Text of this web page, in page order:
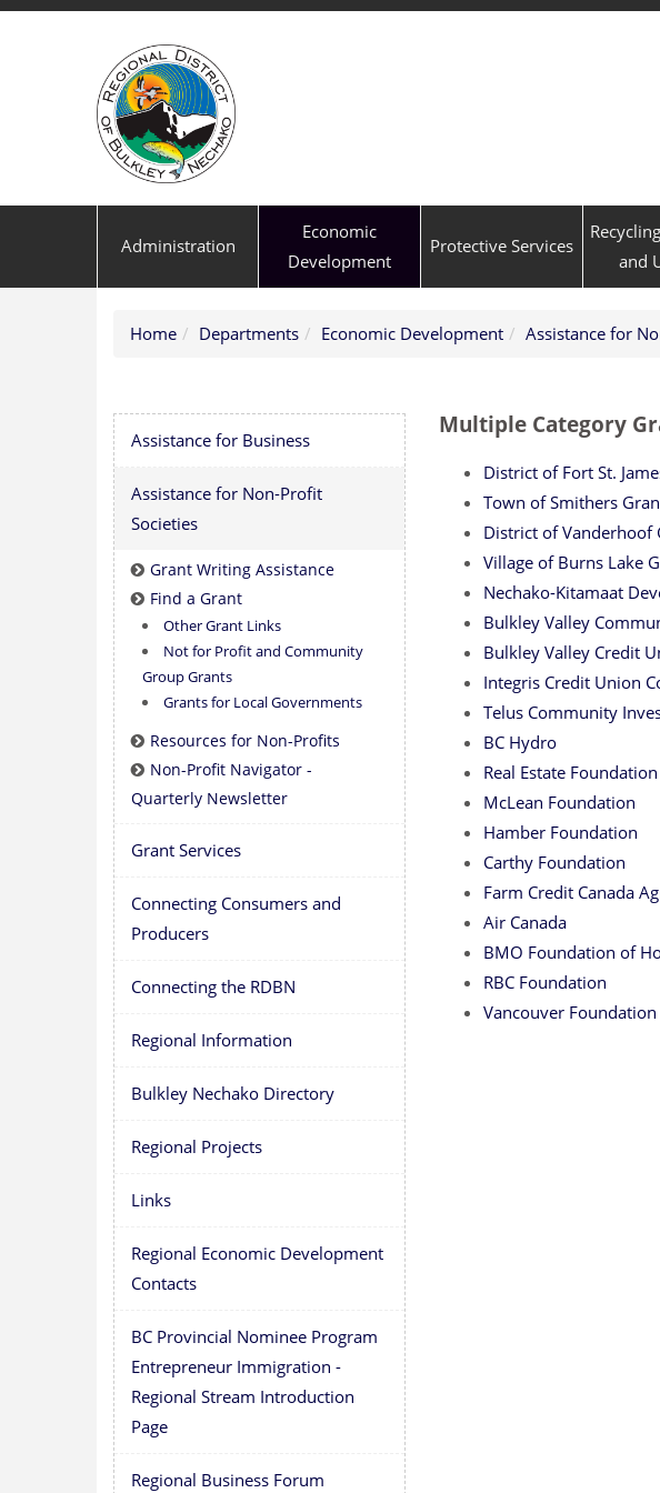
Administration
Economic
Development
Protective Services
and
Home Departments Economic Development Assistance for
Multiple Category
District of Fort St.
Town of Smithers
District of Vanderhoof
Village of Burns Lake
Nechako-Kitamaat
Bulkley Valley
Bulkley Valley Credit
Integris Credit Union
Telus Community
BC Hydro
Real Estate
McLean Foundation
Hamber Foundation
Carthy Foundation
Farm Credit Canada
Air Canada
BMO Foundation of
RBC Foundation
Vancouver Foundation
Assistance for Business
Assistance for Non-Profit
Societies
Grant Writing Assistance
Find a Grant
Other Grant Links
Not for Profit and Community
Group Grants
Grants for Local Governments
Resources for Non-Profits
Non-Profit Navigator -
Quarterly Newsletter
Grant Services
Connecting Consumers and
Producers
Connecting the RDBN
Regional Information
Bulkley Nechako Directory
Regional Projects
Links
Regional Economic Development
Contacts
BC Provincial Nominee Program
Entrepreneur Immigration -
Regional Stream Introduction
Page
Regional Business Forum